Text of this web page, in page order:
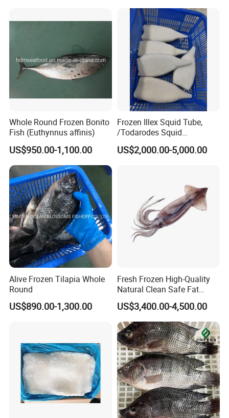
Whole Round Frozen Bonito
Fish (Euthynnus affinis)
US$950.00-1,100.00
Frozen Illex Squid Tube,
/Todarodes Squid
Tube/Gigas Squid Tube/
Giant Squid Tube/Peru
US$2,000.00-5,000.00
Alive Frozen Tilapia Whole
Round
US$890.00-1,300.00
Fresh Frozen High-Quality
Natural Clean Safe Fat
Enough Favorable Illex
Squid
US$3,400.00-4,500.00